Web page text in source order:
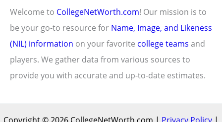
Welcome to CollegeNetWorth.com! Our mission is to
be your go-to resource for Name, Image, and Likeness
(NIL) information on your favorite college teams and
players. We gather data from various sources to
provide you with accurate and up-to-date estimates.